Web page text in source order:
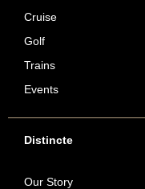
Cruise
Golf
Trains
Events
Distincte
Our Story